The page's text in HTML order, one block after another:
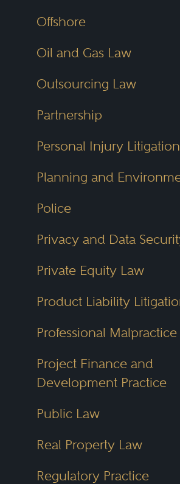
Offshore
Oil and Gas Law
Outsourcing Law
Partnership
Personal Injury Litigation
Planning and
Police
Privacy and Data
Private Equity Law
Product Liability
Professional
Project Finance and
Development Practice
Public Law
Real Property Law
Regulatory Practice